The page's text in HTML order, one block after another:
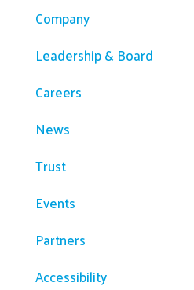
Company
Leadership & Board
Careers
News
Trust
Events
Partners
Accessibility